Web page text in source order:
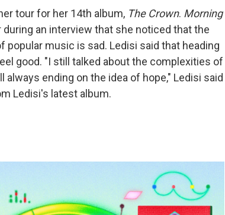
tour for her 14th album, The Crown. Morning
an interview that she noticed that the
popular music is sad. Ledisi said that heading
good. "I still talked about the complexities of
always ending on the idea of hope," Ledisi said
Ledisi's latest album.